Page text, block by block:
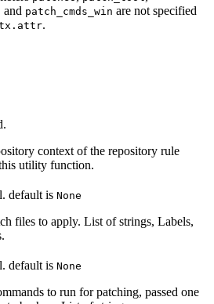
and patch_cmds_win are not specified
.
context of the repository rule
utility function.
default is None
files to apply. List of strings, Labels,
default is None
to run for patching, passed one